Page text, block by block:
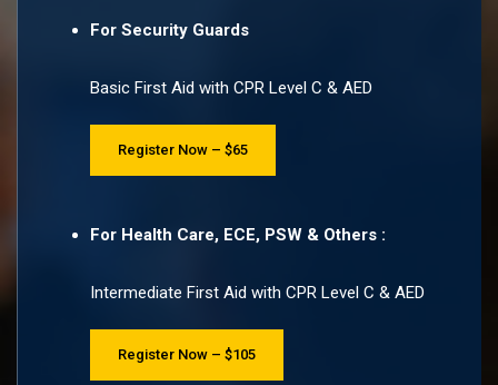
For Security Guards
Basic First Aid with CPR Level C & AED
Register Now – $65
For Health Care, ECE, PSW & Others :
Intermediate First Aid with CPR Level C & AED
Register Now – $105